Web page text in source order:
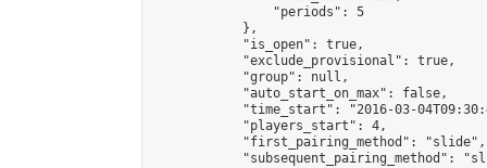
                "periods": 5
            },
            "is_open": true,
            "exclude_provisional": true,
            "group": null,
            "auto_start_on_max": false,
"time_start": "2016-03-
            "players_start": 4,
            "first_pairing_method": "slide",
"subsequent_pairing_method":